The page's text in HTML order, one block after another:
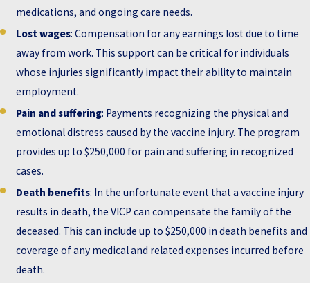
medications, and ongoing care needs.
Lost wages: Compensation for any earnings lost due to time
away from work. This support can be critical for individuals
whose injuries significantly impact their ability to maintain
employment.
Pain and suffering: Payments recognizing the physical and
emotional distress caused by the vaccine injury. The program
provides up to $250,000 for pain and suffering in recognized
cases.
Death benefits: In the unfortunate event that a vaccine injury
results in death, the VICP can compensate the family of the
deceased. This can include up to $250,000 in death benefits and
coverage of any medical and related expenses incurred before
death.